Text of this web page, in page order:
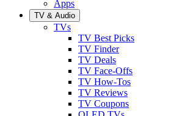
Apps
TV & Audio
TVs
TV Best Picks
TV Finder
TV Deals
TV Face-Offs
TV How-Tos
TV Reviews
TV Coupons